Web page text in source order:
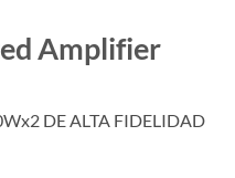
Amplifier
DE ALTA FIDELIDAD